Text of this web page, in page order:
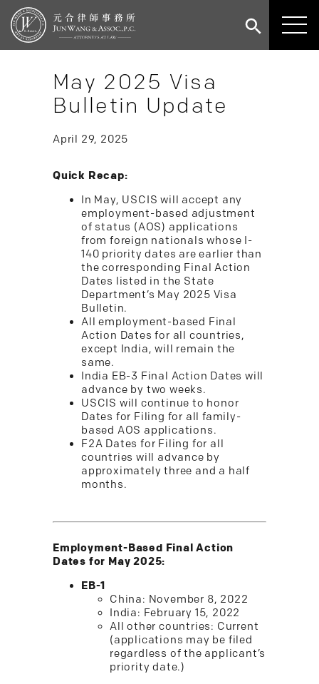
May 2025 Visa
Bulletin Update
April 29, 2025
Quick Recap:
In May, USCIS will accept any
employment-based adjustment
of status (AOS) applications
from foreign nationals whose I-
140 priority dates are earlier than
the corresponding Final Action
Dates listed in the State
Department’s May 2025 Visa
Bulletin.
All employment-based Final
Action Dates for all countries,
except India, will remain the
same.
India EB-3 Final Action Dates will
advance by two weeks.
USCIS will continue to honor
Dates for Filing for all family-
based AOS applications.
F2A Dates for Filing for all
countries will advance by
approximately three and a half
months.
Employment-Based Final Action
Dates for May 2025:
EB-1
China: November 8, 2022
India: February 15, 2022
All other countries: Current
(applications may be filed
regardless of the applicant’s
priority date.)